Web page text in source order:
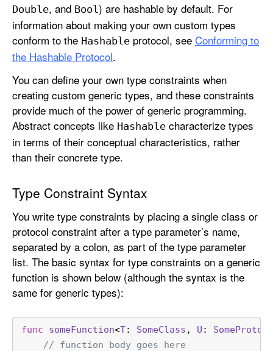
Double, and Bool ) are hashable by default. For
information about making your own custom types
conform to the Hashable protocol, see Conforming to
the Hashable Protocol.
You can define your own type constraints when
creating custom generic types, and these constraints
provide much of the power of generic programming.
Abstract concepts like Hashable characterize types
in terms of their conceptual characteristics, rather
than their concrete type.
Type Constraint Syntax
You write type constraints by placing a single class or
protocol constraint after a type parameter’s name,
separated by a colon, as part of the type parameter
list. The basic syntax for type constraints on a generic
function is shown below (although the syntax is the
same for generic types):
func someFunction<T: SomeClass , U :
// function body goes here